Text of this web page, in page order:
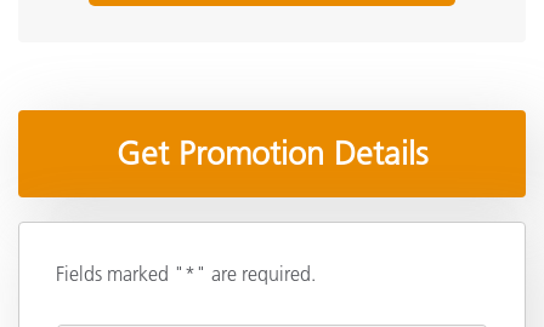
Get Promotion Details
Fields marked "*" are required.